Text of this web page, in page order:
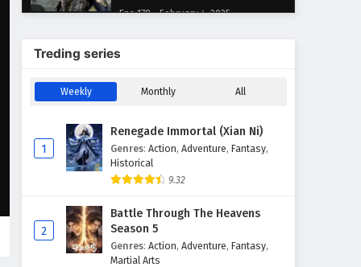
Eps 178 - February 4, 2025
Against The Sky Supreme
Eps 177 - February 4, 2025
Against The Sky Supreme
Episode 176 English Subtitles
Eps 176 - February 4, 2025
Episode 175 English Subtitles
Treding series
Weekly Monthly All
1
Renegade Immortal (Xian Ni)
Genres: Action, Adventure, Fantasy,
Historical
9.32
2
Battle Through The Heavens
Season 5
Genres: Action, Adventure, Fantasy,
Martial Arts